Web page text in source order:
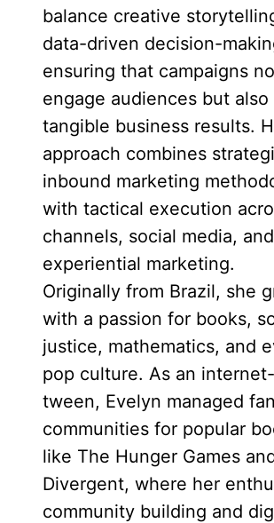
balance creative
data-driven decision-
ensuring that campaigns
engage audiences but
tangible business results.
approach combines
inbound marketing
with tactical execution
channels, social media, and
experiential marketing.
Originally from Brazil, she
with a passion for books,
justice, mathematics, and
pop culture. As an
tween, Evelyn managed fan
communities for popular
like The Hunger Games
Divergent, where her
community building and